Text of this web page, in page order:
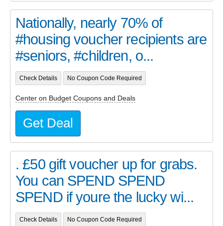
Nationally, nearly 70% of
#housing voucher recipients are
#seniors, #children, o...
Check Details No Coupon Code Required
Center on Budget Coupons and Deals
Get Deal
. £50 gift voucher up for grabs.
You can SPEND SPEND
SPEND if youre the lucky wi...
Check Details No Coupon Code Required